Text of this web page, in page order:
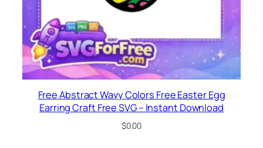
Free Abstract Wavy Colors Free Easter Egg
Earring Craft Free SVG – Instant Download
$0.00